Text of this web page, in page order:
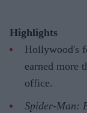
Highlights
Hollywood's
earned more
office.
Spider-Man: